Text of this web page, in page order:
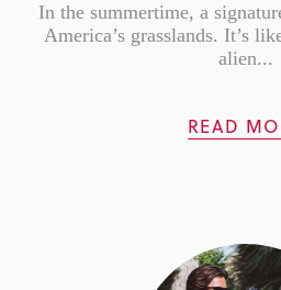
In the summertime, a
America’s grasslands. It’s
alien...
READ